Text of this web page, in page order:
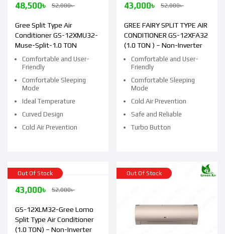
Comfortable and User-
Friendly
Comfortable Sleeping
Mode
Ideal Temperature
Curved Design
Cold Air Prevention
Gree Split Type Air
Conditioner GS-12XMU32-
Muse-Split-1.0 TON
52,000৳
48,500৳
Comfortable and User-
Friendly
Comfortable Sleeping
Mode
Cold Air Prevention
Safe and Reliable
Turbo Button
GREE FAIRY SPLIT TYPE AIR
CONDITIONER GS-12XFA32
(1.0 TON ) – Non-Inverter
52,000৳
43,000৳
Out Of Stock
GS-12XLM32-Gree Lomo
Split Type Air Conditioner
(1.0 TON) – Non-Inverter
52,000৳
43,000৳
Out Of Stock